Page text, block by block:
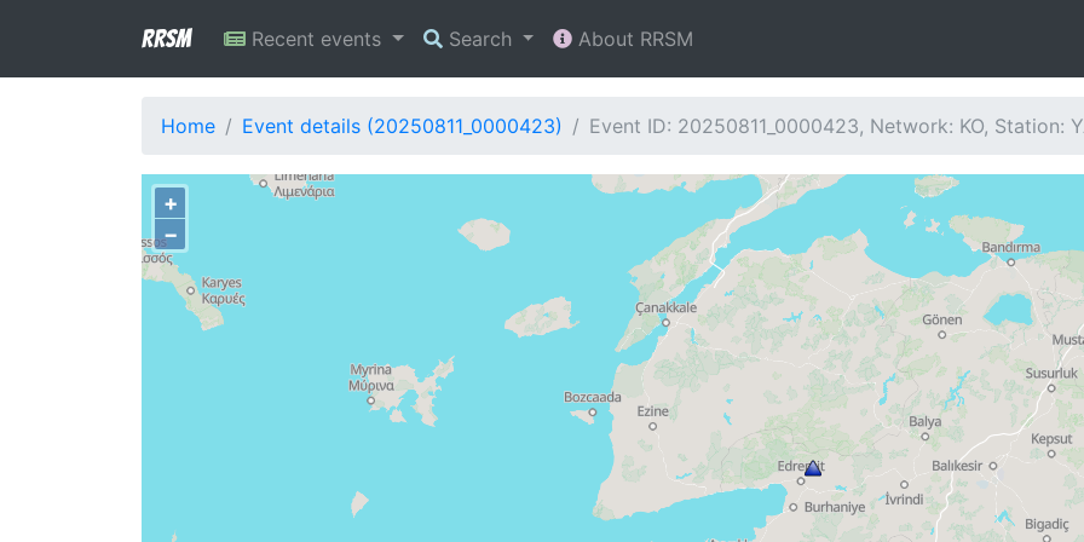
RRSM Recent events Search About RRSM
Home Event details (20250811_0000423) Event ID: 20250811_0000423, Network: KO, Station:
+
−